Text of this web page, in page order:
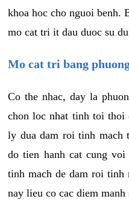
khoa hoc cho nguoi benh.
mo cat tri it dau duoc su
Mo cat tri bang
Co the nhac, day la
chon loc nhat tinh toi thoi
ly dua dam roi tinh mach
do tien hanh cat cung
tinh mach de dam roi tinh
nay lieu co cac diem manh